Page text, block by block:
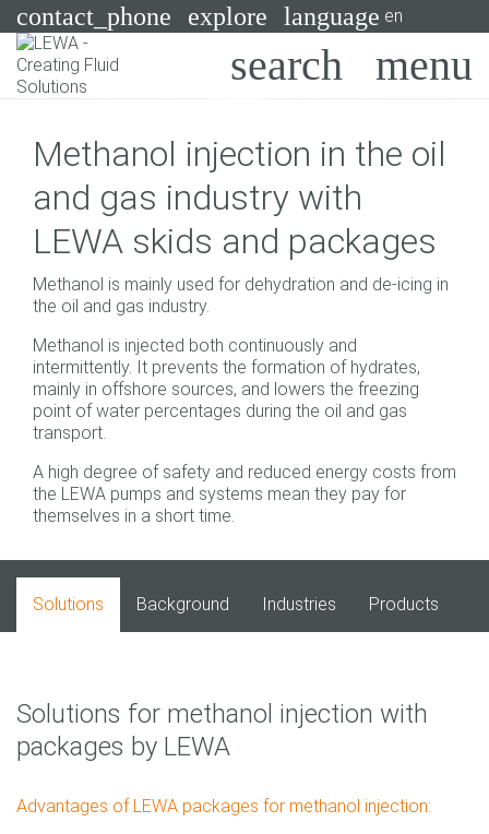
contact_phone explore language en
Search
Systems
Industries
Applications
Services
Consulting
Technologies
Methanol injection in the oil
and gas industry with
LEWA skids and packages
Methanol is mainly used for dehydration and de-icing in
the oil and gas industry.
Methanol is injected both continuously and
intermittently. It prevents the formation of hydrates,
mainly in offshore sources, and lowers the freezing
point of water percentages during the oil and gas
transport.
A high degree of safety and reduced energy costs from
the LEWA pumps and systems mean they pay for
themselves in a short time.
Solutions Background Industries Products
Solutions for methanol injection with
packages by LEWA
Advantages of LEWA packages for methanol injection: